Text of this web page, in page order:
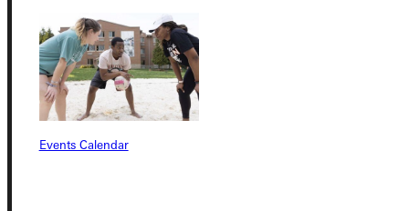
Events Calendar
Quicklinks
Admissions Portal